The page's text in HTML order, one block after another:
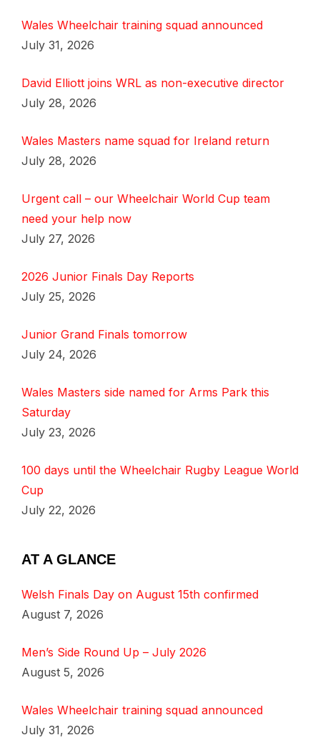
Wales Wheelchair training squad announced
July 31, 2026
David Elliott joins WRL as non-executive director
July 28, 2026
Wales Masters name squad for Ireland return
July 28, 2026
Urgent call – our Wheelchair World Cup team
need your help now
July 27, 2026
2026 Junior Finals Day Reports
July 25, 2026
Junior Grand Finals tomorrow
July 24, 2026
Wales Masters side named for Arms Park this
Saturday
July 23, 2026
100 days until the Wheelchair Rugby League World
Cup
July 22, 2026
AT A GLANCE
Welsh Finals Day on August 15th confirmed
August 7, 2026
Men’s Side Round Up – July 2026
August 5, 2026
Wales Wheelchair training squad announced
July 31, 2026